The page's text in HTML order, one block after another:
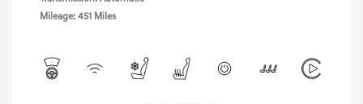
Mileage: 451 Miles